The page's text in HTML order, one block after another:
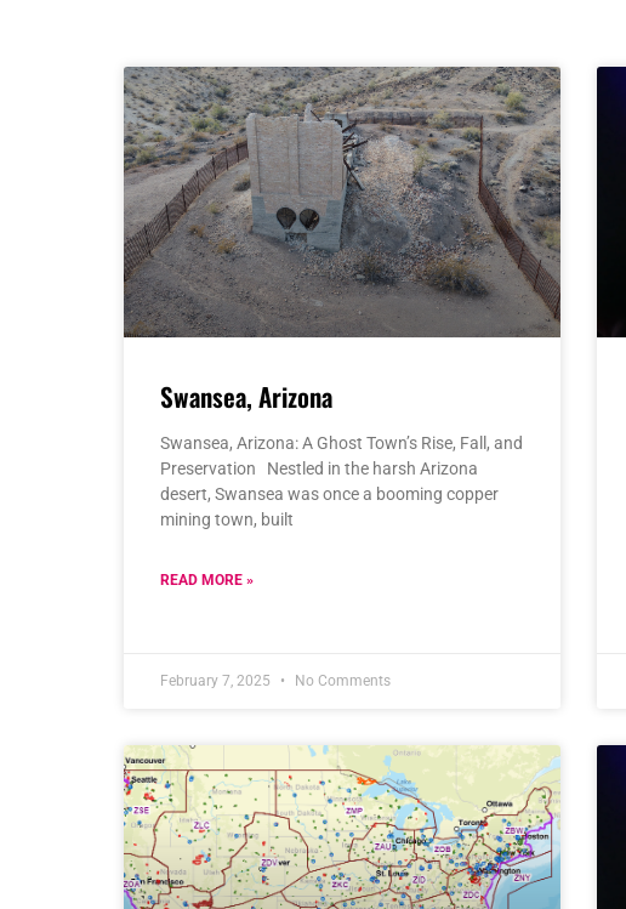
Swansea, Arizona
Swansea, Arizona: A Ghost Town’s Rise, Fall, and
Preservation Nestled in the harsh Arizona
desert, Swansea was once a booming copper
mining town, built
READ MORE »
February 7, 2025 No Comments